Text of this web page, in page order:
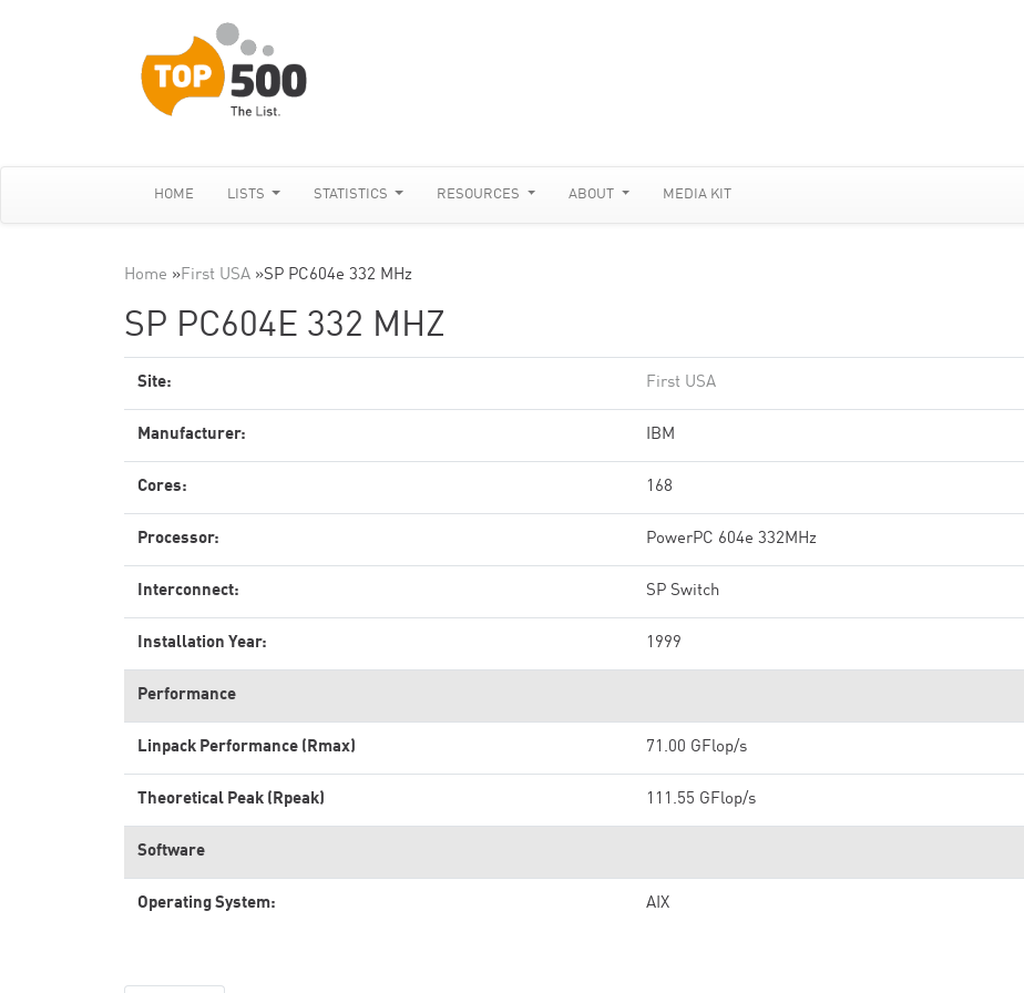
HOME LISTS STATISTICS RESOURCES ABOUT MEDIA KIT
Home »First USA »SP PC604e 332 MHz
SP PC604E 332 MHZ
Site: First USA
Manufacturer: IBM
Cores: 168
Processor: PowerPC 604e 332MHz
Interconnect: SP Switch
Installation Year: 1999
Performance
Linpack Performance (Rmax) 71.00 GFlop/s
Theoretical Peak (Rpeak) 111.55 GFlop/s
Software
Operating System: AIX